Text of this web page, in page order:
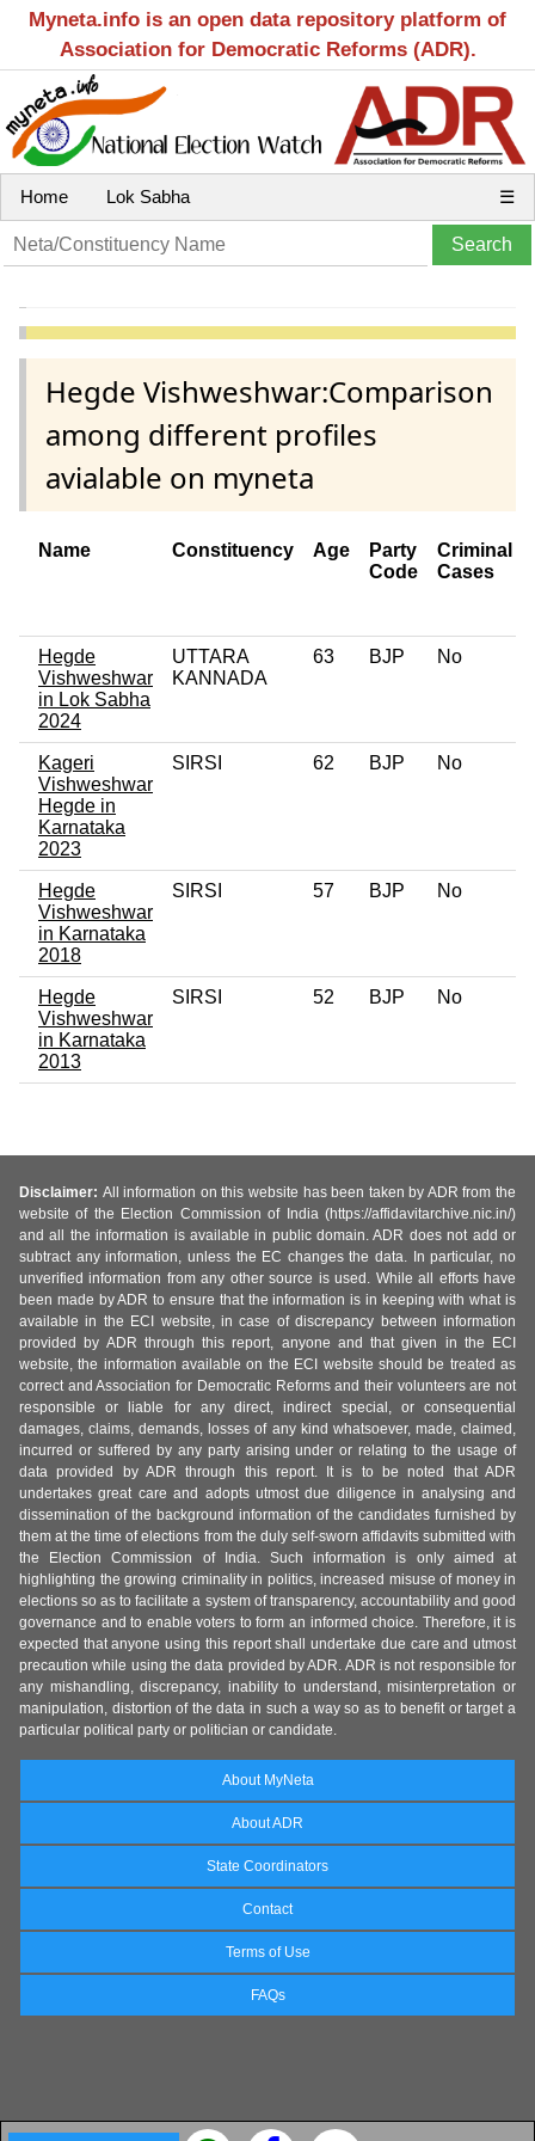
Myneta.info is an open data repository platform of
Association for Democratic Reforms (ADR).
Home Lok Sabha ☰
Hegde Vishweshwar:Comparison
among different profiles
avialable on myneta
Name Constituency Age
Party
Code
Criminal
Cases
Hegde
Vishweshwar
in Lok Sabha
2024
UTTARA
KANNADA
63 BJP No
Kageri
Vishweshwar
Hegde in
Karnataka
2023
SIRSI 62 BJP No
Hegde
Vishweshwar
in Karnataka
2018
SIRSI 57 BJP No
Hegde
Vishweshwar
in Karnataka
2013
SIRSI 52 BJP No
Disclaimer: All information on this website has been taken by ADR from the
website of the Election Commission of India (https://affidavitarchive.nic.in/)
and all the information is available in public domain. ADR does not add or
subtract any information, unless the EC changes the data. In particular, no
unverified information from any other source is used. While all efforts have
been made by ADR to ensure that the information is in keeping with what is
available in the ECI website, in case of discrepancy between information
provided by ADR through this report, anyone and that given in the ECI
website, the information available on the ECI website should be treated as
correct and Association for Democratic Reforms and their volunteers are not
responsible or liable for any direct, indirect special, or consequential
damages, claims, demands, losses of any kind whatsoever, made, claimed,
incurred or suffered by any party arising under or relating to the usage of
data provided by ADR through this report. It is to be noted that ADR
undertakes great care and adopts utmost due diligence in analysing and
dissemination of the background information of the candidates furnished by
them at the time of elections from the duly self-sworn affidavits submitted with
the Election Commission of India. Such information is only aimed at
highlighting the growing criminality in politics, increased misuse of money in
elections so as to facilitate a system of transparency, accountability and good
governance and to enable voters to form an informed choice. Therefore, it is
expected that anyone using this report shall undertake due care and utmost
precaution while using the data provided by ADR. ADR is not responsible for
any mishandling, discrepancy, inability to understand, misinterpretation or
manipulation, distortion of the data in such a way so as to benefit or target a
particular political party or politician or candidate.
About MyNeta
About ADR
State Coordinators
Contact
Terms of Use
FAQs